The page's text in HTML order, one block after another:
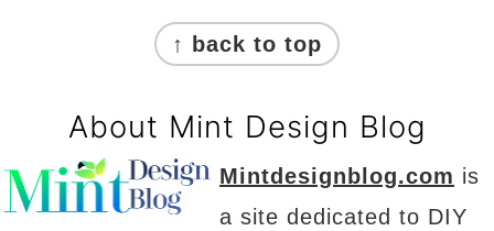
↑ back to top
About Mint Design Blog
Mintdesignblog.com is
a site dedicated to DIY